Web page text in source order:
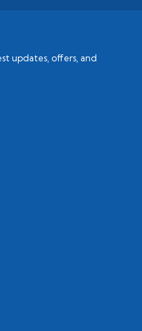
updates, offers, and